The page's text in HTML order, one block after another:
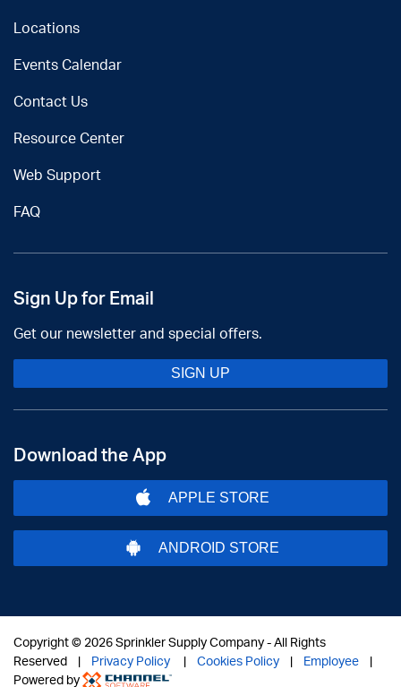
Locations
Events Calendar
Contact Us
Resource Center
Web Support
FAQ
Sign Up for Email
Get our newsletter and special offers.
SIGN UP
Download the App
APPLE STORE
ANDROID STORE
Copyright © 2026 Sprinkler Supply Company - All Rights
Reserved |
Privacy Policy Cookies Policy Employee
Powered by